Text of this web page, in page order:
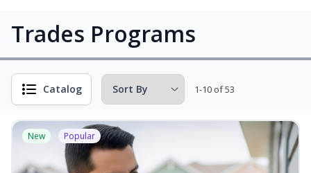
Trades Programs
Catalog 1-10 of 53
New Popular